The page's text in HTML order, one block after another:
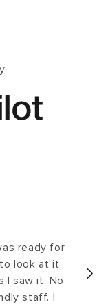
ready for
look at it
I saw it. No
staff. I